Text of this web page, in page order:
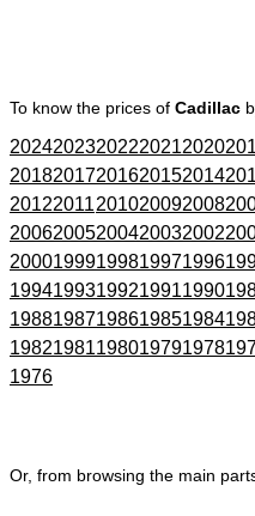
To know the prices of Cadillac
20242023202220212020
20182017201620152014
20122011201020092008
20062005200420032002
20001999199819971996
19941993199219911990
19881987198619851984
19821981198019791978
1976
Or, from browsing the main